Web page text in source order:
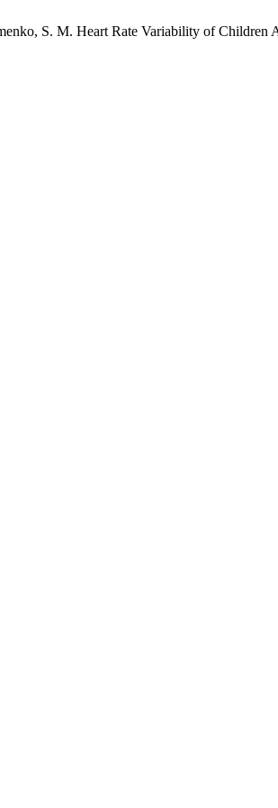
S. M. Нeart Rate Variability of Children